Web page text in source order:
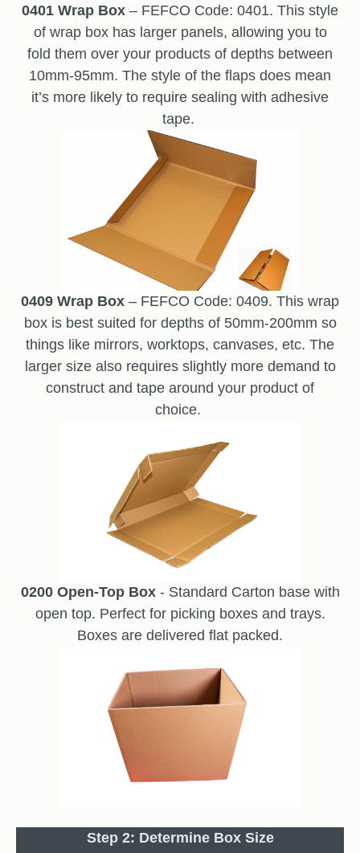
0401 Wrap Box – FEFCO Code: 0401. This style
of wrap box has larger panels, allowing you to
fold them over your products of depths between
10mm-95mm. The style of the flaps does mean
it’s more likely to require sealing with adhesive
tape.
0409 Wrap Box – FEFCO Code: 0409. This wrap
box is best suited for depths of 50mm-200mm so
things like mirrors, worktops, canvases, etc. The
larger size also requires slightly more demand to
construct and tape around your product of
choice.
0200 Open-Top Box - Standard Carton base with
open top. Perfect for picking boxes and trays.
Boxes are delivered flat packed.
Step 2: Determine Box Size